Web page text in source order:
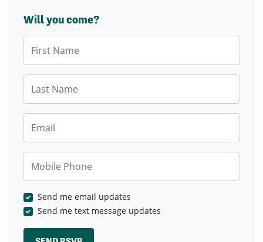
Will you come?
Send me email updates
Send me text message updates